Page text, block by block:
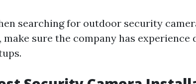
searching for outdoor security
make sure the company has